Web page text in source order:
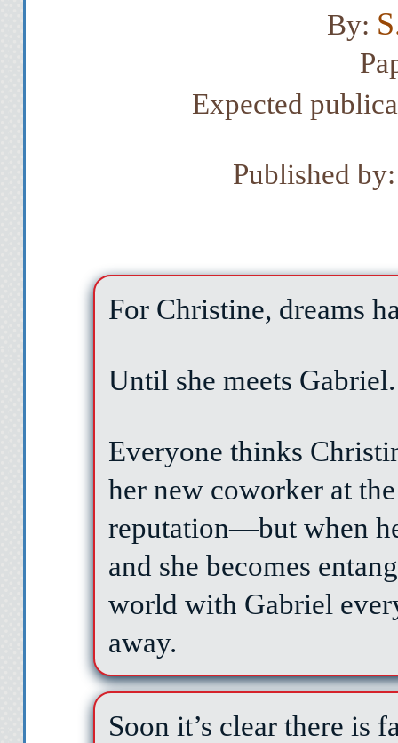
By:
Expected
Published
For Christine, dreams
Until she meets Gabriel.
Everyone thinks
her new coworker at
reputation—but when
and she becomes
world with Gabriel
away.
Soon it’s clear there is